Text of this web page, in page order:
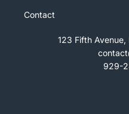
Contact
123 Fifth Avenue,
929-